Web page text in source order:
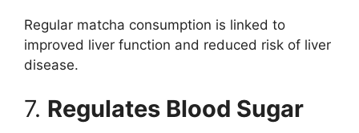
Regular matcha consumption is linked to
improved liver function and reduced risk of liver
disease.
7. Regulates Blood Sugar